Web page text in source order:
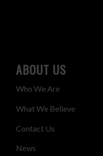
ABOUT US
Who We Are
What We Believe
Contact Us
News